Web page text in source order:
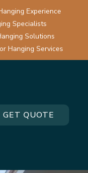
Experience
Specialists
Solutions
Hanging Services
GET QUOTE